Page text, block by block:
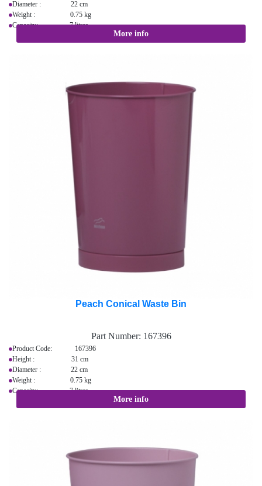
Diameter : 22 cm
Weight : 0.75 kg
Capacity: 7 litres
More info
Peach Conical Waste Bin
Part Number: 167396
Product Code: 167396
Height : 31 cm
Diameter : 22 cm
Weight : 0.75 kg
Capacity: 7 litres
More info